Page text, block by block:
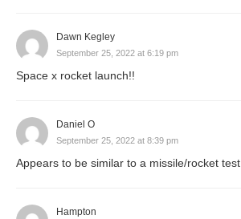
Dawn Kegley
September 25, 2022 at 6:19 pm
Space x rocket launch!!
Daniel O
September 25, 2022 at 8:39 pm
Appears to be similar to a missile/rocket test.
Hampton